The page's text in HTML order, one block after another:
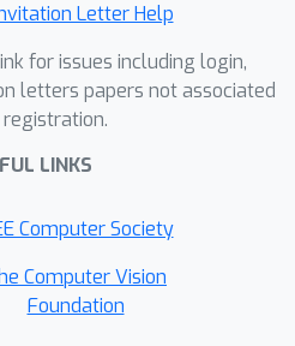
Letter Help
for issues including login,
letters papers not associated
LINKS
Computer Society
Computer Vision
Foundation